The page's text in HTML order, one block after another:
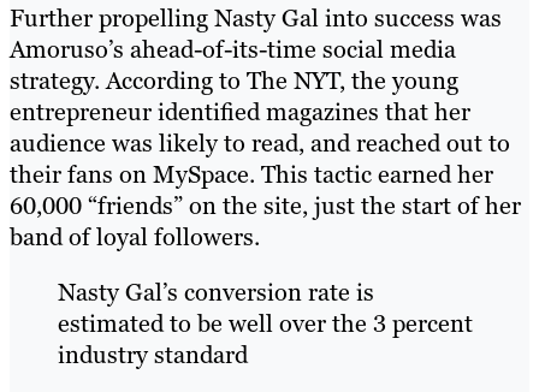
Further propelling Nasty Gal into success was
Amoruso’s ahead-of-its-time social media
strategy. According to The NYT, the young
entrepreneur identified magazines that her
audience was likely to read, and reached out to
their fans on MySpace. This tactic earned her
60,000 “friends” on the site, just the start of her
band of loyal followers.
Nasty Gal’s conversion rate is
estimated to be well over the 3 percent
industry standard